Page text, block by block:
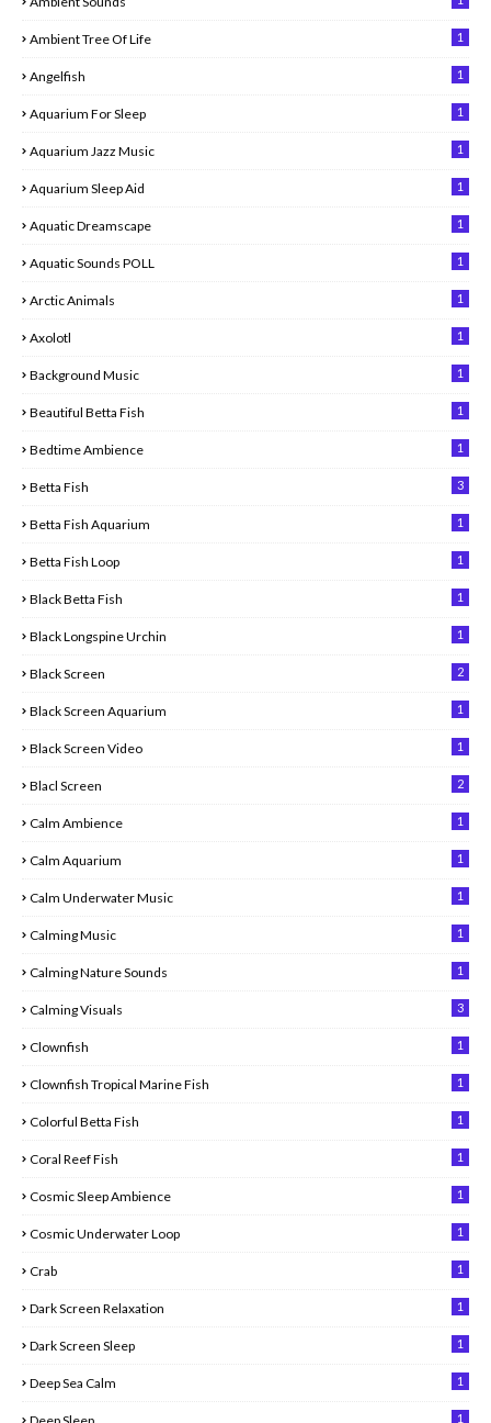
Ambient Tree Of Life 1
Angelfish 1
Aquarium For Sleep 1
Aquarium Jazz Music 1
Aquarium Sleep Aid 1
Aquatic Dreamscape 1
Aquatic Sounds POLL 1
Arctic Animals 1
Axolotl 1
Background Music 1
Beautiful Betta Fish 1
Bedtime Ambience 1
Betta Fish 3
Betta Fish Aquarium 1
Betta Fish Loop 1
Black Betta Fish 1
Black Longspine Urchin 1
Black Screen 2
Black Screen Aquarium 1
Black Screen Video 1
Blacl Screen 2
Calm Ambience 1
Calm Aquarium 1
Calm Underwater Music 1
Calming Music 1
Calming Nature Sounds 1
Calming Visuals 3
Clownfish 1
Clownfish Tropical Marine Fish 1
Colorful Betta Fish 1
Coral Reef Fish 1
Cosmic Sleep Ambience 1
Cosmic Underwater Loop 1
Crab 1
Dark Screen Relaxation 1
Dark Screen Sleep 1
Deep Sea Calm 1
1